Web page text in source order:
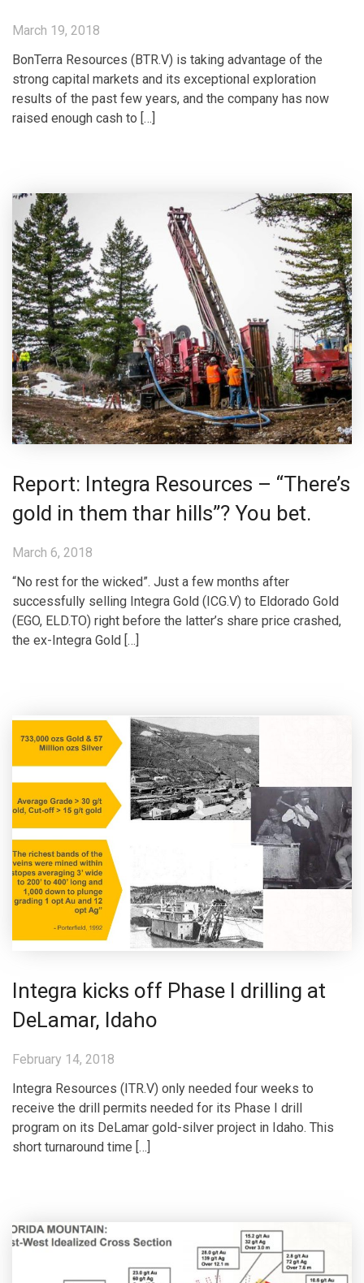
March 19, 2018
BonTerra Resources (BTR.V) is taking advantage of the
strong capital markets and its exceptional exploration
results of the past few years, and the company has now
raised enough cash to […]
Report: Integra Resources – “There’s
gold in them thar hills”? You bet.
March 6, 2018
“No rest for the wicked”. Just a few months after
successfully selling Integra Gold (ICG.V) to Eldorado Gold
(EGO, ELD.TO) right before the latter’s share price crashed,
the ex-Integra Gold […]
Integra kicks off Phase I drilling at
DeLamar, Idaho
February 14, 2018
Integra Resources (ITR.V) only needed four weeks to
receive the drill permits needed for its Phase I drill
program on its DeLamar gold-silver project in Idaho. This
short turnaround time […]